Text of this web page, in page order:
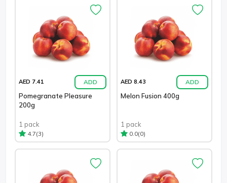
AED 7.41 ADD
Pomegranate Pleasure
200g
1 pack
4.7(3)
AED 8.43 ADD
Melon Fusion 400g
1 pack
0.0(0)